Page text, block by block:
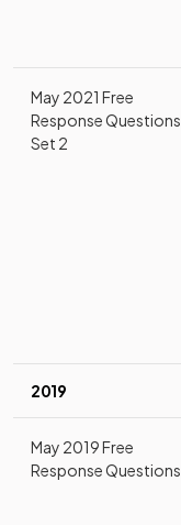
May 2021 Free
Response Questions
Set 2
2019
May 2019 Free
Response Questions